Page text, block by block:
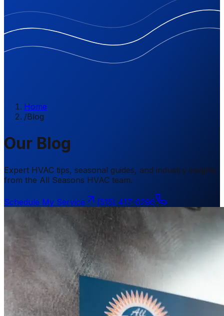
Home
/Blog
Our Blog
Expert HVAC tips, seasonal guides, and industry insights
from the All Seasons HVAC team.
Schedule My Service (515) 417-0296